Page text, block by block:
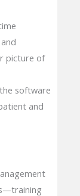
picture of
software
and